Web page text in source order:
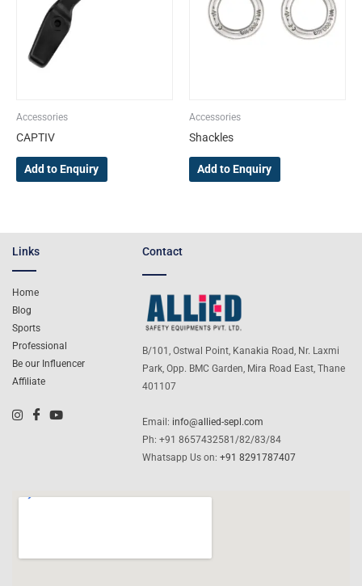
Accessories
CAPTIV
Add to Enquiry
Accessories
Shackles
Add to Enquiry
Links
Home
Blog
Sports
Professional
Be our Influencer
Affiliate
Contact
B/101, Ostwal Point, Kanakia Road, Nr. Laxmi
Park, Opp. BMC Garden, Mira Road East, Thane
401107
Email: info@allied-sepl.com
Ph: +91 8657432581/82/83/84
Whatsapp Us on:+91 8291787407